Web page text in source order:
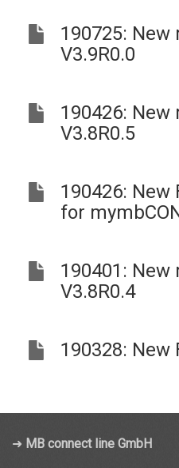
190725: New
V3.9R0.0
190426: New
V3.8R0.5
190426: New
for
190401: New
V3.8R0.4
190328: New
➜ MB connect line GmbH